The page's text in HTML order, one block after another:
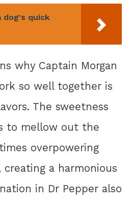
dog's quick
why Captain Morgan
so well together is
The sweetness
to mellow out the
overpowering
a harmonious
in Dr Pepper also